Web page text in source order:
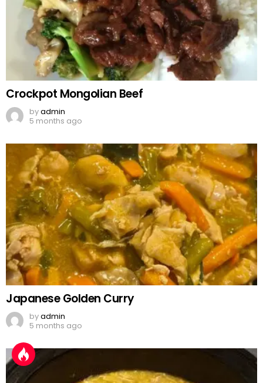
Crockpot Mongolian Beef
byadmin
5 months ago
Japanese Golden Curry
byadmin
5 months ago